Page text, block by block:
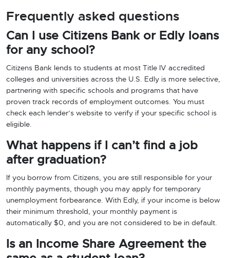
Frequently asked questions
Can I use Citizens Bank or Edly loans
for any school?
Citizens Bank lends to students at most Title IV accredited
colleges and universities across the U.S. Edly is more selective,
partnering with specific schools and programs that have
proven track records of employment outcomes. You must
check each lender’s website to verify if your specific school is
eligible.
What happens if I can’t find a job
after graduation?
If you borrow from Citizens, you are still responsible for your
monthly payments, though you may apply for temporary
unemployment forbearance. With Edly, if your income is below
their minimum threshold, your monthly payment is
automatically $0, and you are not considered to be in default.
Is an Income Share Agreement the